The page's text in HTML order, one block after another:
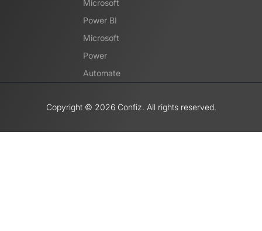
Microsoft
Power BI
Microsoft
Power
Automate
Copyright ©️ 2026 Confiz. All rights reserved.